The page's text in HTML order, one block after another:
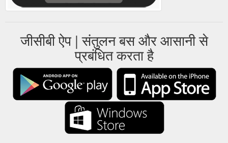
जीसीबी ऐप | संतुलन बस और आसानी से
प्रबंधित करता है